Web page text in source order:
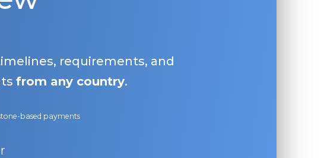
requirements, and
from any country.
based payments